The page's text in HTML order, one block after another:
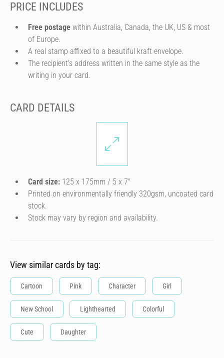
PRICE INCLUDES
Free postage within Australia, Canada, the UK, US & most
of Europe.
A real stamp affixed to a beautiful kraft envelope.
The recipient's address written in the same style as the
writing in your card.
CARD DETAILS
Card size: 125 x 175mm / 5 x 7″
Printed on environmentally friendly 320gsm, uncoated card
stock.
Stock may vary by region and availability.
View similar cards by tag:
Cartoon Pink Character Girl
New School Lighthearted Colorful
Cute Daughter